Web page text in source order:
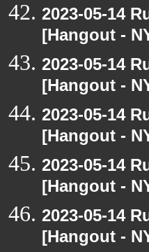
2023-05-14
[Hangout -
2023-05-14
[Hangout -
2023-05-14
[Hangout -
2023-05-14
[Hangout -
2023-05-14
[Hangout -